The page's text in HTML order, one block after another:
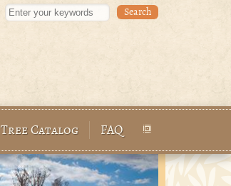
Enter your keywords
Tree Catalog FAQ